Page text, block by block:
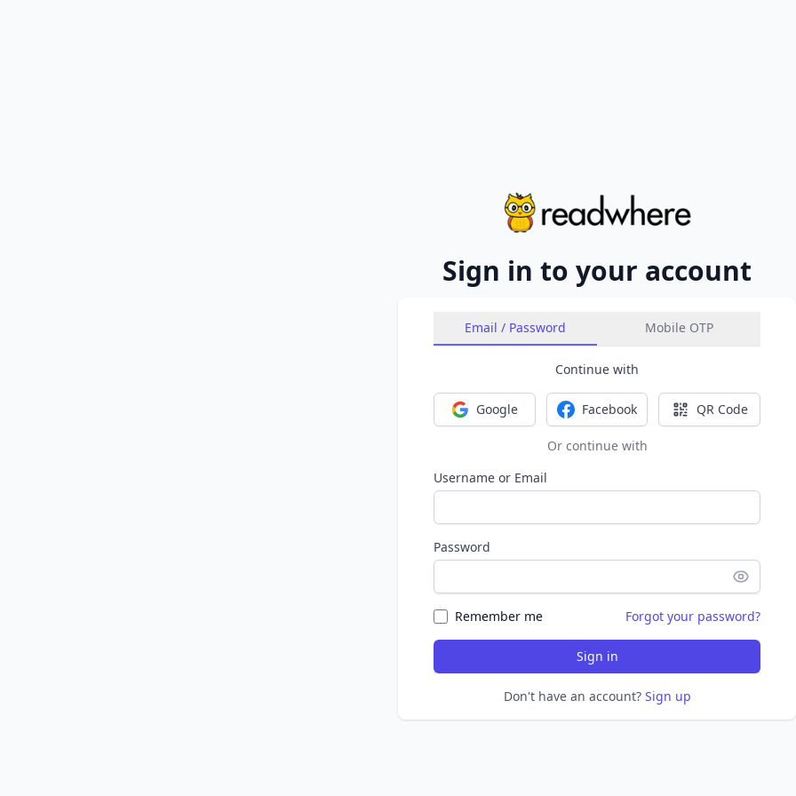
Sign in to your account
Email / Password Mobile OTP
Continue with
Sign in with Google
Google Sign in with Facebook
Facebook Sign in with
QR Code
Or continue with
Username or Email
Password
Remember me Forgot your password?
Sign in
Don't have an account? Sign up